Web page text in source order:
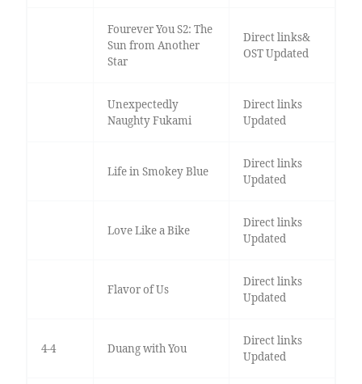
Fourever You S2: The
Sun from Another
Star
Direct links&
OST Updated
Unexpectedly
Naughty Fukami
Direct links
Updated
Life in Smokey Blue
Direct links
Updated
Love Like a Bike
Direct links
Updated
Flavor of Us
Direct links
Updated
4-4 Duang with You
Direct links
Updated